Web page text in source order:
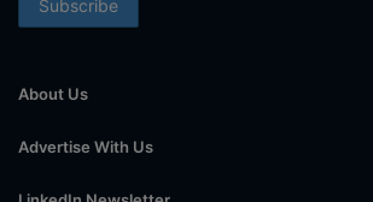
About Us
Advertise With Us